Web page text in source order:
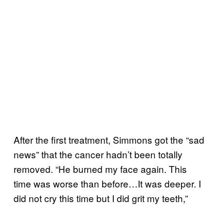
After the first treatment, Simmons got the “sad
news” that the cancer hadn’t been totally
removed. “He burned my face again. This
time was worse than before…It was deeper. I
did not cry this time but I did grit my teeth,”